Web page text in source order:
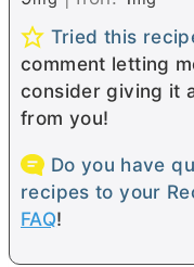
Tried this
comment letting
consider giving it
from you!
Do you have
recipes to your
FAQ!